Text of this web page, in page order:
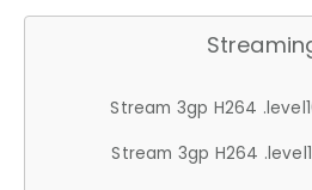
Stream 3gp H264
Stream 3gp H264